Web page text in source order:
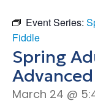
Event Series:
Fiddle
Spring
March 24 @